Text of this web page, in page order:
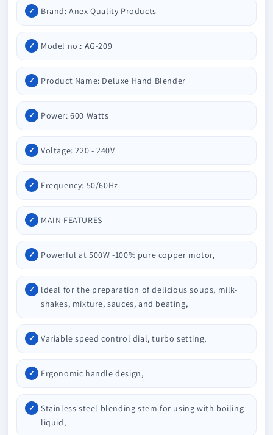
Brand: Anex Quality Products
Model no.: AG-209
Product Name: Deluxe Hand Blender
Power: 600 Watts
Voltage: 220 - 240V
Frequency: 50/60Hz
MAIN FEATURES
Powerful at 500W -100% pure copper motor,
ldeal for the preparation of delicious soups, milk-
shakes, mixture, sauces, and beating,
Variable speed control dial, turbo setting,
Ergonomic handle design,
Stainless steel blending stem for using with boiling
liquid,